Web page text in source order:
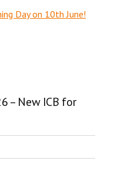
Day on 10th June!
– New ICB for